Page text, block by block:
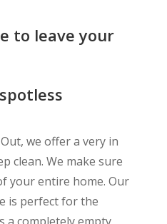
to leave your
we offer a very in
clean. We make sure
your entire home. Our
is perfect for the